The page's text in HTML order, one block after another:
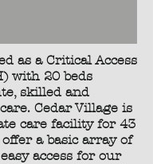
as a Critical Access
with 20 beds
skilled and
Cedar Village is
care facility for 43
a basic array of
access for our